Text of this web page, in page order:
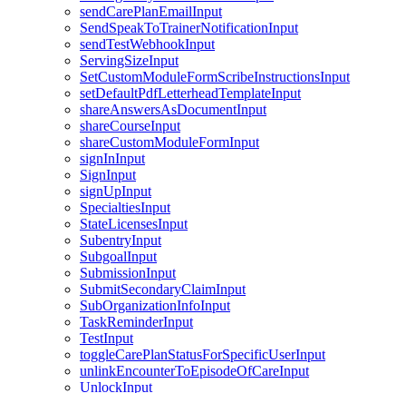
sendCarePlanEmailInput
SendSpeakToTrainerNotificationInput
sendTestWebhookInput
ServingSizeInput
SetCustomModuleFormScribeInstructionsInput
setDefaultPdfLetterheadTemplateInput
shareAnswersAsDocumentInput
shareCourseInput
shareCustomModuleFormInput
signInInput
SignInput
signUpInput
SpecialtiesInput
StateLicensesInput
SubentryInput
SubgoalInput
SubmissionInput
SubmitSecondaryClaimInput
SubOrganizationInfoInput
TaskReminderInput
TestInput
toggleCarePlanStatusForSpecificUserInput
unlinkEncounterToEpisodeOfCareInput
UnlockInput